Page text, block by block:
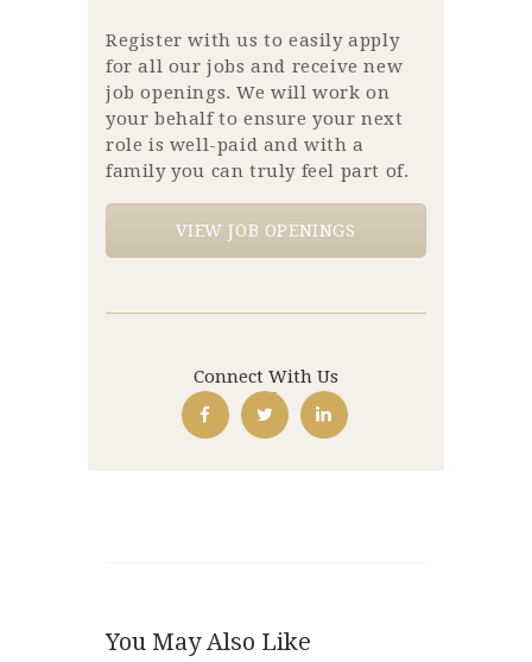
Register with us to easily apply
for all our jobs and receive new
job openings. We will work on
your behalf to ensure your next
role is well-paid and with a
family you can truly feel part of.
VIEW JOB OPENINGS
Connect With Us
You May Also Like